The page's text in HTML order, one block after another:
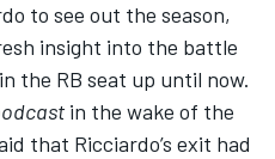
to see out the season,
insight into the battle
the RB seat up until now.
in the wake of the
that Ricciardo’s exit had